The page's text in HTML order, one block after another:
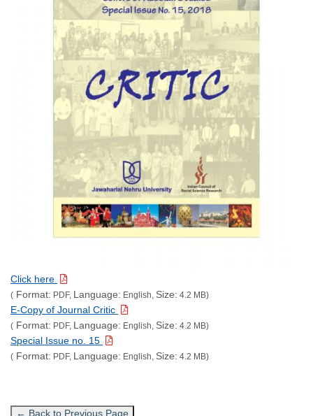
Click here
( Format: PDF, Language: English, Size: 4.2 MB)
E-Copy of Journal Critic
( Format: PDF, Language: English, Size: 4.2 MB)
Special Issue no. 15
( Format: PDF, Language: English, Size: 4.2 MB)
← Back to Previous Page